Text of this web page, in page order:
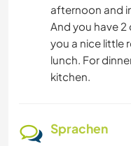
afternoon and
And you have
you a nice little
lunch. For
kitchen.
Sprachen